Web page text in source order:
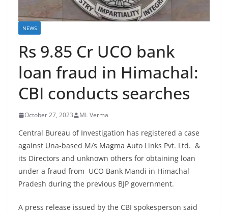
NEWS
Rs 9.85 Cr UCO bank
loan fraud in Himachal:
CBI conducts searches
October 27, 2023 ML Verma
Central Bureau of Investigation has registered a case
against Una-based M/s Magma Auto Links Pvt. Ltd. &
its Directors and unknown others for obtaining loan
under a fraud from UCO Bank Mandi in Himachal
Pradesh during the previous BJP government.
A press release issued by the CBI spokesperson said